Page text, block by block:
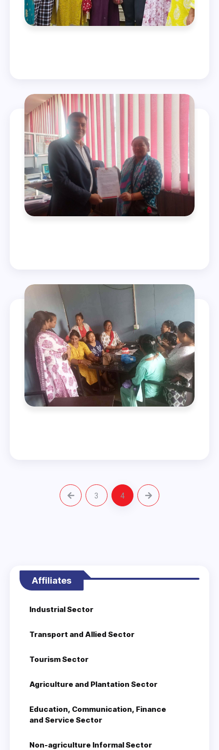
3 4
Affiliates
Industrial Sector
Transport and Allied Sector
Tourism Sector
Agriculture and Plantation Sector
Education, Communication, Finance
and Service Sector
Non-agriculture Informal Sector